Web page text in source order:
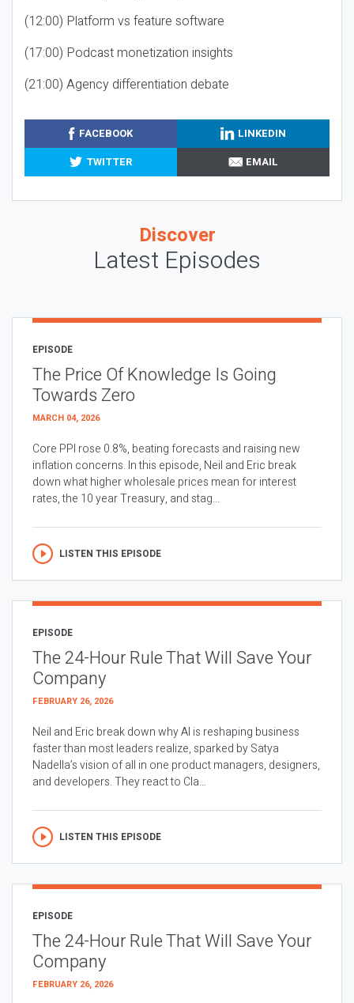
(12:00) Platform vs feature software
(17:00) Podcast monetization insights
(21:00) Agency differentiation debate
FACEBOOK
LINKEDIN
TWITTER
EMAIL
Discover
Latest Episodes
EPISODE
The Price Of Knowledge Is Going
Towards Zero
MARCH 04, 2026
Core PPI rose 0.8%, beating forecasts and raising new
inflation concerns. In this episode, Neil and Eric break
down what higher wholesale prices mean for interest
rates, the 10 year Treasury, and stag...
LISTEN THIS EPISODE
EPISODE
The 24-Hour Rule That Will Save Your
Company
FEBRUARY 26, 2026
Neil and Eric break down why AI is reshaping business
faster than most leaders realize, sparked by Satya
Nadella’s vision of all in one product managers, designers,
and developers. They react to Cla...
LISTEN THIS EPISODE
EPISODE
The 24-Hour Rule That Will Save Your
Company
FEBRUARY 26, 2026